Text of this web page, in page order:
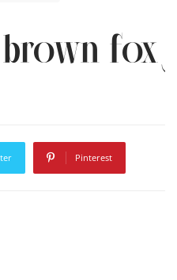
fox
Pinterest